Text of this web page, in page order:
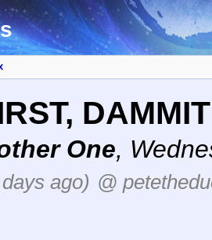
One,
ago) @